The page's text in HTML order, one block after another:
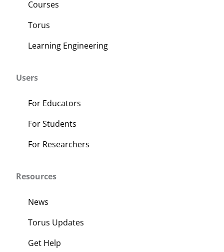
Courses
Torus
Learning Engineering
Users
For Educators
For Students
For Researchers
Resources
News
Torus Updates
Get Help